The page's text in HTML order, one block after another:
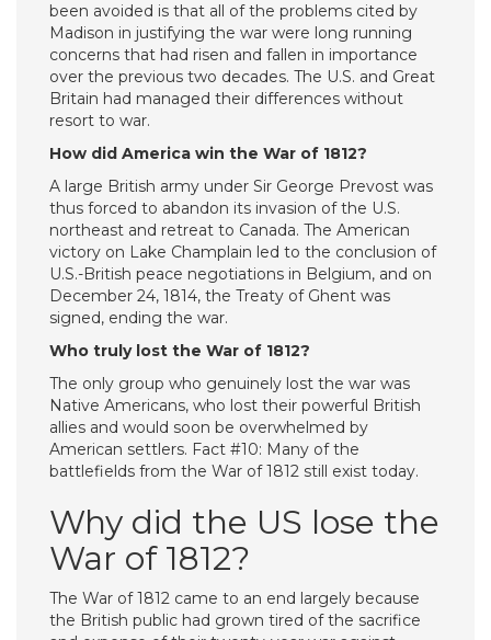
been avoided is that all of the problems cited by
Madison in justifying the war were long running
concerns that had risen and fallen in importance
over the previous two decades. The U.S. and Great
Britain had managed their differences without
resort to war.
How did America win the War of 1812?
A large British army under Sir George Prevost was
thus forced to abandon its invasion of the U.S.
northeast and retreat to Canada. The American
victory on Lake Champlain led to the conclusion of
U.S.-British peace negotiations in Belgium, and on
December 24, 1814, the Treaty of Ghent was
signed, ending the war.
Who truly lost the War of 1812?
The only group who genuinely lost the war was
Native Americans, who lost their powerful British
allies and would soon be overwhelmed by
American settlers. Fact #10: Many of the
battlefields from the War of 1812 still exist today.
Why did the US lose the
War of 1812?
The War of 1812 came to an end largely because
the British public had grown tired of the sacrifice